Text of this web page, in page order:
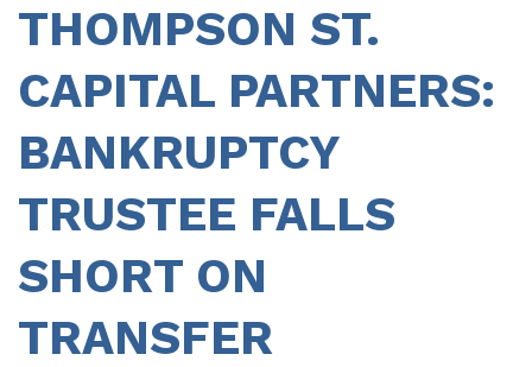
THOMPSON ST.
CAPITAL PARTNERS:
BANKRUPTCY
TRUSTEE FALLS
SHORT ON
TRANSFER